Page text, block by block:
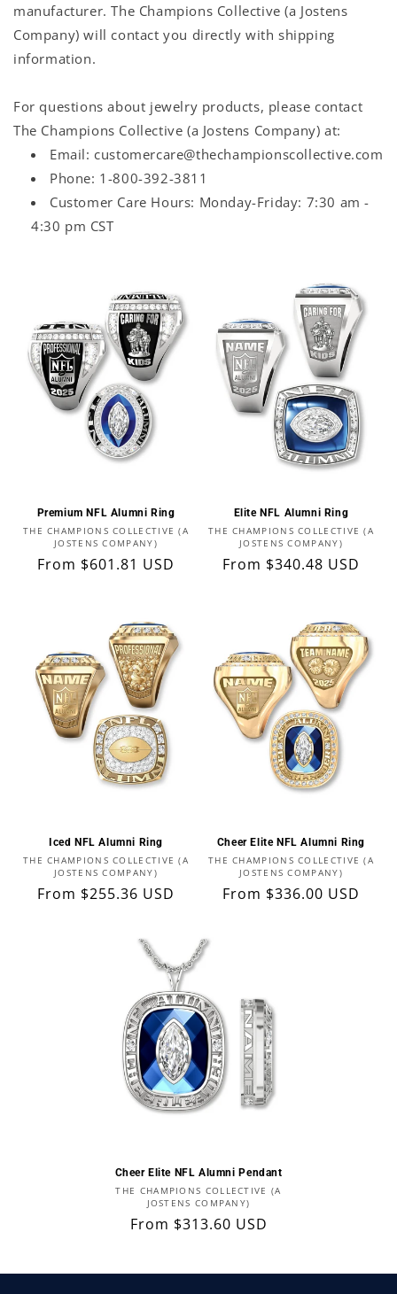
manufacturer.The Champions Collective (a Jostens
Company) will contact you directly with shipping
information.
For questions about jewelry products, please contact
The Champions Collective (a Jostens Company) at:
Email: customercare@thechampionscollective.com
Phone: 1-800-392-3811
Customer Care Hours: Monday-Friday: 7:30 am -
4:30 pm CST
Premium NFL Alumni Ring
Vendor:
THE CHAMPIONS COLLECTIVE (A
JOSTENS COMPANY)
Regular
From $601.81 USD
Elite NFL Alumni Ring
Vendor:
THE CHAMPIONS COLLECTIVE (A
JOSTENS COMPANY)
Regular
From $340.48 USD
Iced NFL Alumni Ring
Vendor:
THE CHAMPIONS COLLECTIVE (A
JOSTENS COMPANY)
Regular
From $255.36 USD
Cheer Elite NFL Alumni Ring
Vendor:
THE CHAMPIONS COLLECTIVE (A
JOSTENS COMPANY)
Regular
From $336.00 USD
Cheer Elite NFL Alumni Pendant
Vendor:
THE CHAMPIONS COLLECTIVE (A
JOSTENS COMPANY)
Regular
From $313.60 USD